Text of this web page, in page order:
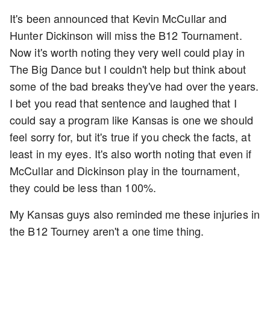
It's been announced that Kevin McCullar and
Hunter Dickinson will miss the B12 Tournament.
Now it's worth noting they very well could play in
The Big Dance but I couldn't help but think about
some of the bad breaks they've had over the years.
I bet you read that sentence and laughed that I
could say a program like Kansas is one we should
feel sorry for, but it's true if you check the facts, at
least in my eyes. It's also worth noting that even if
McCullar and Dickinson play in the tournament,
they could be less than 100%.
My Kansas guys also reminded me these injuries in
the B12 Tourney aren't a one time thing.